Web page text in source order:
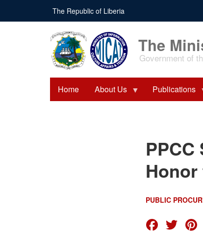
main
The Republic of Liberia
The
Government of
Home About Us Publications
PUBLIC